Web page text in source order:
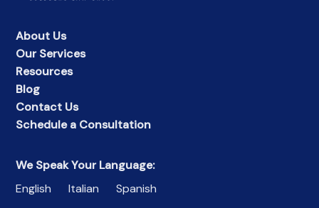
About Us
Our Services
Resources
Blog
Contact Us
Schedule a Consultation
We Speak Your Language:
English
Italian Spanish